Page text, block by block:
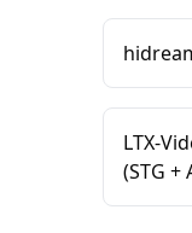
LTX-
(STG